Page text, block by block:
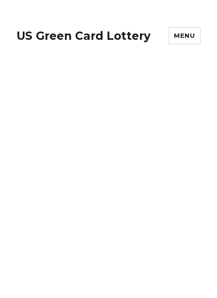
US Green Card Lottery MENU